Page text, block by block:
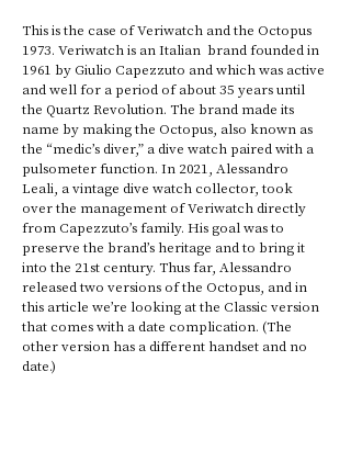
This is the case of Veriwatch and the Octopus
1973. Veriwatch is an Italian  brand founded in
1961 by Giulio Capezzuto and which was active
and well for a period of about 35 years until
the Quartz Revolution. The brand made its
name by making the Octopus, also known as
the “medic’s diver,” a dive watch paired with a
pulsometer function. In 2021, Alessandro
Leali, a vintage dive watch collector, took
over the management of Veriwatch directly
from Capezzuto’s family. His goal was to
preserve the brand’s heritage and to bring it
into the 21st century. Thus far, Alessandro
released two versions of the Octopus, and in
this article we’re looking at the Classic version
that comes with a date complication. (The
other version has a different handset and no
date.)